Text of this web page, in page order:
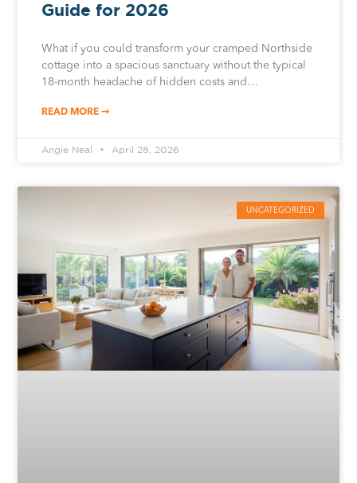
Guide for 2026
What if you could transform your cramped Northside
cottage into a spacious sanctuary without the typical
18-month headache of hidden costs and…
READ MORE ➞
Angie Neal April 28, 2026
UNCATEGORIZED